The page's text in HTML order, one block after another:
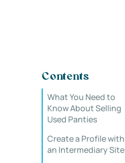
Contents
What You Need to
Know About Selling
Used Panties
Create a Profile with
an Intermediary Site